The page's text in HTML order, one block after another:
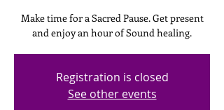
Make time for a Sacred Pause. Get present
and enjoy an hour of Sound healing.
Registration is closed
See other events